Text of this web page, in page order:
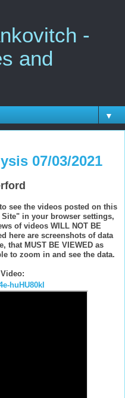
-
and
▼
07/03/2021
see the videos posted on this
in your browser settings,
of videos WILL NOT BE
here are screenshots of data
that MUST BE VIEWED as
to zoom in and see the data.
huHU80kI